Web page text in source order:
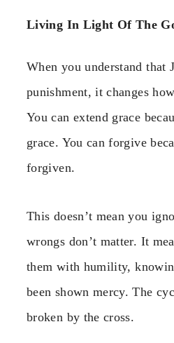
Living In Light Of The
When you understand that
punishment, it changes
You can extend grace
grace. You can forgive
forgiven.
This doesn’t mean you
wrongs don’t matter. It
them with humility,
been shown mercy. The
broken by the cross.